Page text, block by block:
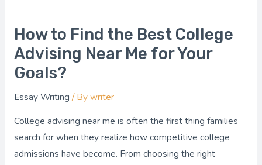
How to Find the Best College
Advising Near Me for Your
Goals?
Essay Writing / Bywriter
College advising near me is often the first thing families
search for when they realize how competitive college
admissions have become. From choosing the right
How
to
Find
the
Best
Advising